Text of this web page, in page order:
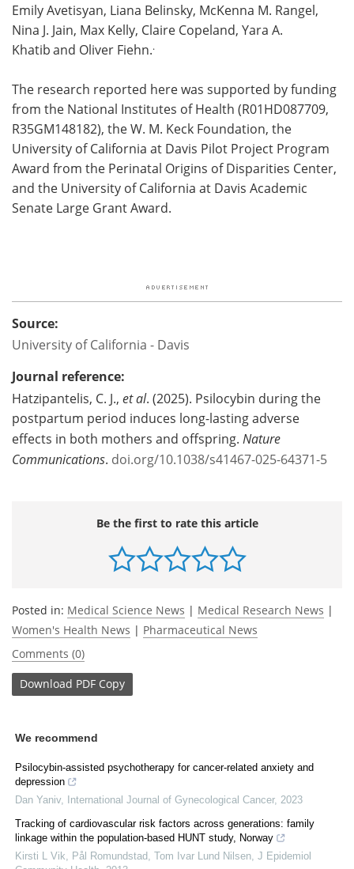
Emily Avetisyan, Liana Belinsky, McKenna M. Rangel,
Nina J. Jain, Max Kelly, Claire Copeland, Yara A.
Khatiband Oliver Fiehn..
The research reported here was supported by funding
from the National Institutes of Health (R01HD087709,
R35GM148182), the W. M. Keck Foundation, the
University of California at Davis Pilot Project Program
Award from the Perinatal Origins of Disparities Center,
and the University of California at Davis Academic
Senate Large Grant Award.
Source:
University of California - Davis
Journal reference:
Hatzipantelis, C. J., et al. (2025). Psilocybin during the
postpartum period induces long-lasting adverse
effects in both mothers and offspring. Nature
Communications. doi.org/10.1038/s41467-025-64371-5
Be the first to rate this article
Posted in: Medical Science News | Medical Research News |
Women's Health News | Pharmaceutical News
Comments (0)
Download PDF Copy
We recommend
Psilocybin-assisted psychotherapy for cancer-related anxiety and
depression
Dan Yaniv, International Journal of Gynecological Cancer, 2023
Tracking of cardiovascular risk factors across generations: family
linkage within the population-based HUNT study, Norway
Kirsti L Vik, Pål Romundstad, Tom Ivar Lund Nilsen J Epidemiol